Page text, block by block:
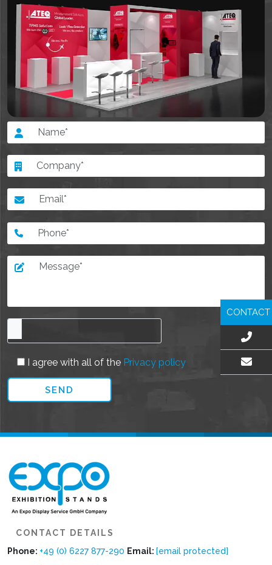
I agree with all of the Privacy policy
CONTACT DETAILS
Phone: +49 (0) 6227 877-290 Email: [email protected]
CONTACT